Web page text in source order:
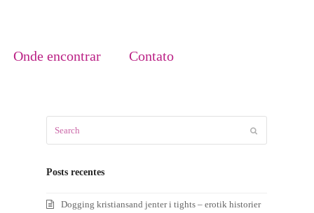
Onde encontrar Contato
Posts recentes
Dogging kristiansand jenter i tights – erotik historier